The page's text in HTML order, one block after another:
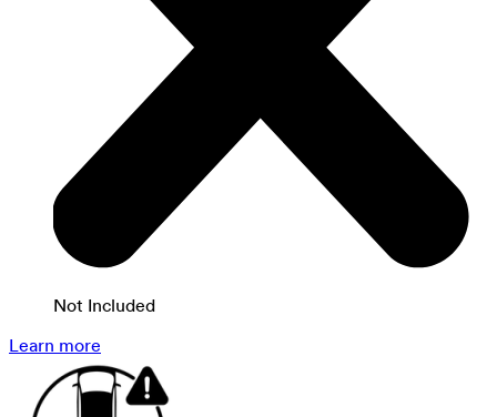
Not Included
Learn more